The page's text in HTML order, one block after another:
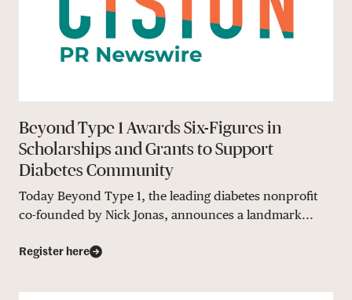
Beyond Type 1 Awards Six-Figures in
Scholarships and Grants to Support
Diabetes Community
Today Beyond Type 1, the leading diabetes nonprofit
co-founded by Nick Jonas, announces a landmark...
Register here